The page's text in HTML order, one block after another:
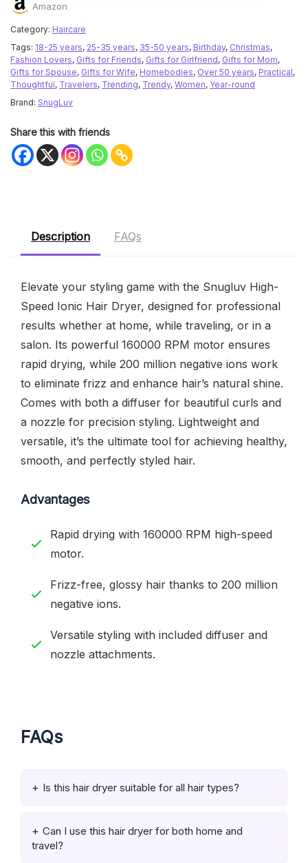
Amazon
Category: Haircare
Tags: 18-25 years, 25-35 years, 35-50 years, Birthday, Christmas,
Fashion Lovers, Gifts for Friends, Gifts for Girlfriend, Gifts for Mom,
Gifts for Spouse, Gifts for Wife, Homebodies, Over 50 years, Practical,
Thoughtful, Travelers, Trending, Trendy, Women, Year-round
Brand: SnugLuv
Share this with friends
Description FAQs
Elevate your styling game with the Snugluv High-
Speed Ionic Hair Dryer, designed for professional
results whether at home, while traveling, or in a
salon. Its powerful 160000 RPM motor ensures
rapid drying, while 200 million negative ions work
to eliminate frizz and enhance hair’s natural shine.
Comes with both a diffuser for beautiful curls and
a nozzle for precision styling. Lightweight and
versatile, it’s the ultimate tool for achieving healthy,
smooth, and perfectly styled hair.
Advantages
Rapid drying with 160000 RPM high-speed
motor.
Frizz-free, glossy hair thanks to 200 million
negative ions.
Versatile styling with included diffuser and
nozzle attachments.
FAQs
Is this hair dryer suitable for all hair types?
Can I use this hair dryer for both home and
travel?